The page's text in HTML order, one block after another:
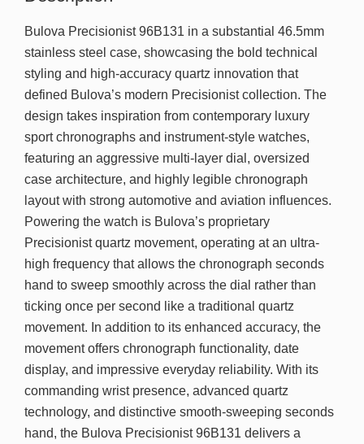
Bulova Precisionist 96B131 in a substantial 46.5mm
stainless steel case, showcasing the bold technical
styling and high-accuracy quartz innovation that
defined Bulova’s modern Precisionist collection. The
design takes inspiration from contemporary luxury
sport chronographs and instrument-style watches,
featuring an aggressive multi-layer dial, oversized
case architecture, and highly legible chronograph
layout with strong automotive and aviation influences.
Powering the watch is Bulova’s proprietary
Precisionist quartz movement, operating at an ultra-
high frequency that allows the chronograph seconds
hand to sweep smoothly across the dial rather than
ticking once per second like a traditional quartz
movement. In addition to its enhanced accuracy, the
movement offers chronograph functionality, date
display, and impressive everyday reliability. With its
commanding wrist presence, advanced quartz
technology, and distinctive smooth-sweeping seconds
hand, the Bulova Precisionist 96B131 delivers a